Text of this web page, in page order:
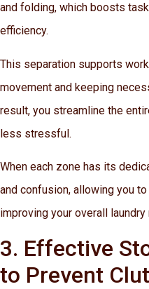
and folding, which boosts
efficiency.
This separation supports
movement and keeping
result, you streamline the
less stressful.
When each zone has its
and confusion, allowing you
improving your overall laundry
3. Effective
to Prevent